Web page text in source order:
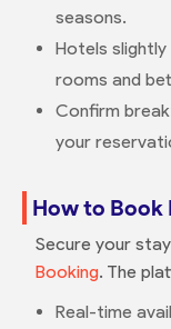
seasons.
Hotels
rooms and
Confirm
your
How to Book
Secure your
Booking. The
Real-time